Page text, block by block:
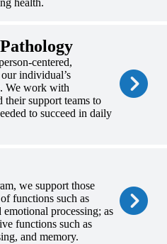
centered,
individual’s
We work with
support teams to
to succeed in daily
we support those
functions such as
emotional processing; as
functions such as
and memory.